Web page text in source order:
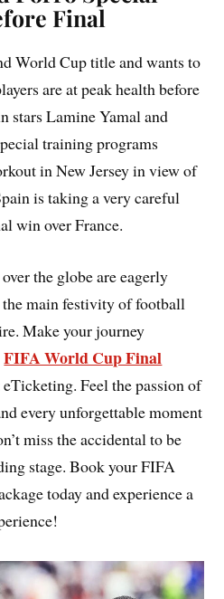
Final
World Cup title and wants to
are at peak health before
stars Lamine Yamal and
training programs
in New Jersey in view of
is taking a very careful
win over France.
the globe are eagerly
main festivity of football
Make your journey
FIFA World Cup Final
Feel the passion of
every unforgettable moment
miss the accidental to be
stage. Book your FIFA
today and experience a